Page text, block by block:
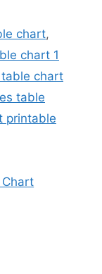
chart,
chart 1
chart
table
printable
Chart